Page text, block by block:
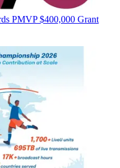
PMVP $400,000 Grant